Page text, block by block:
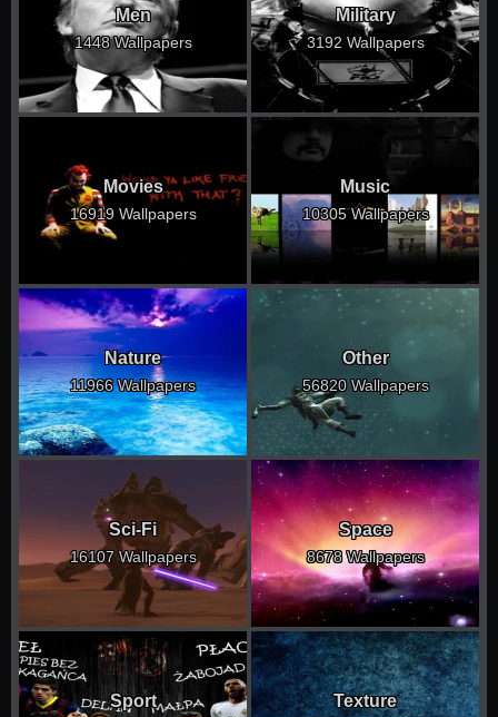
Men
1448 Wallpapers
Military
3192 Wallpapers
Movies
16919 Wallpapers
Music
10305 Wallpapers
Nature
11966 Wallpapers
Other
56820 Wallpapers
Sci-Fi
16107 Wallpapers
Space
8678 Wallpapers
Sport Texture